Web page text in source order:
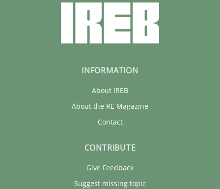
INFORMATION
About IREB
About the RE Magazine
Contact
CONTRIBUTE
Give Feedback
Suggest missing topic